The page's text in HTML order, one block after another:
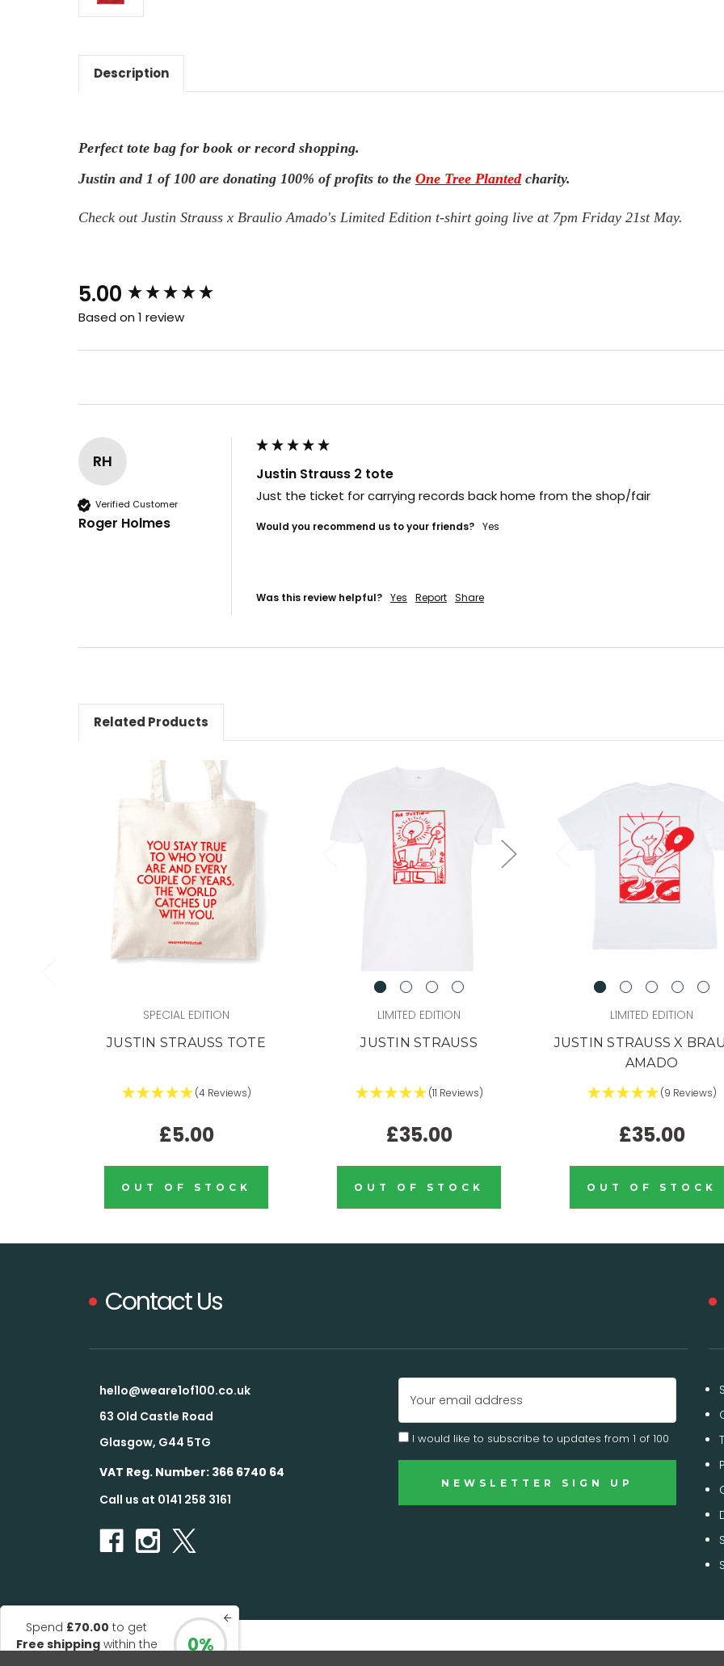
Description
Perfect tote bag for book or record shopping.
Justin and 1 of 100 are donating 100% of profits to the One Tree Plantedcharity.
Check out Justin Strauss x Braulio Amado's Limited Edition t-shirt going live at 7pm Friday 21st May.
5.00
Based on 1 review
RH
Verified Customer
Roger Holmes
Justin Strauss 2 tote
Just the ticket for carrying records back home from the shop/fair
Would you recommend us to your friends? yes
Was this review helpful? Yes Report Share
New content loaded
Related Products
SPECIAL EDITION
JUSTIN STRAUSS TOTE
(4 Reviews)
£5.00
OUT OF STOCK
LIMITED EDITION
JUSTIN STRAUSS
(11 Reviews)
£35.00
OUT OF STOCK
LIMITED EDITION
JUSTIN STRAUSS X
AMADO
(9 Reviews)
£35.00
OUT OF STOCK
Contact Us
hello@weare1of100.co.uk
63 Old Castle Road
Glasgow, G44 5TG
VAT Reg. Number: 366 6740 64
Call us at 0141 258 3161
Address
I would like to subscribe to updates from 1 of 100
© 2026 1 of 100
Spend £70.00 to get
Free shippingwithin the
0%
and it's gone.
Our drops go fast. Some sell out
it's usually too late.
Want the heads-up
before everyone else?
NO, I'LL RISK IT.